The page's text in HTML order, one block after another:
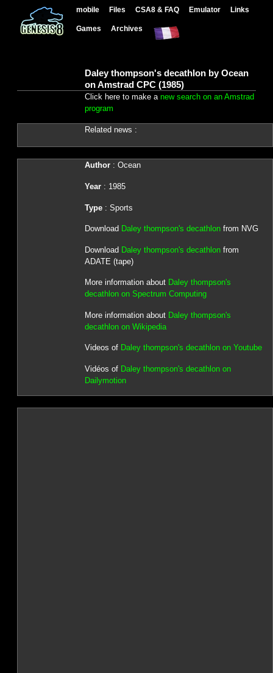
mobile Files CSA8 & FAQ Emulator Links
Games Archives
Daley thompson's decathlon by Ocean
on Amstrad CPC (1985)
Click here to make a new search on an Amstrad
program
Related news :
Author: Ocean
Year: 1985
Type: Sports
Download Daley thompson's decathlonfrom NVG
Download Daley thompson's decathlonfrom
ADATE (tape)
More information about Daley thompson's
decathlon on Spectrum Computing
More information about Daley thompson's
decathlon on Wikipedia
Videos of Daley thompson's decathlon on Youtube
Vidéos of Daley thompson's decathlon on
Dailymotion